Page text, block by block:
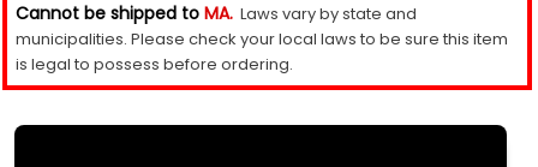
Cannot be shipped to MA. Laws vary by state and
municipalities. Please check your local laws to be sure this item
is legal to possess before ordering.